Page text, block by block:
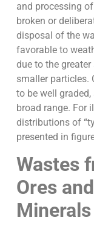
and processing
broken or
disposal of the
favorable to
due to the
smaller particles.
to be well
broad range. For
distributions of
presented in
Wastes
Ores
Minerals